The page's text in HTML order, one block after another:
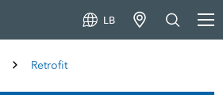
LB
Retrofit